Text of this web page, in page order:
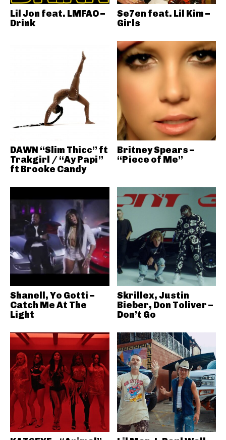
Lil Jon feat. LMFAO –
Drink
Se7en feat. Lil Kim –
Girls
DAWN “Slim Thicc” ft
Trakgirl / “Ay Papi”
ft Brooke Candy
Britney Spears –
“Piece of Me”
Shanell, Yo Gotti –
Catch Me At The
Light
Skrillex, Justin
Bieber, Don Toliver –
Don’t Go